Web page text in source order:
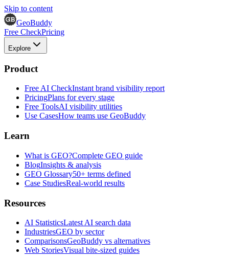
Skip to content
GeoBuddy
Free CheckPricing
Explore
Product
Free AI CheckInstant brand visibility report
PricingPlans for every stage
Free ToolsAI visibility utilities
Use CasesHow teams use GeoBuddy
Learn
What is GEO?Complete GEO guide
BlogInsights & analysis
GEO Glossary50+ terms defined
Case StudiesReal-world results
Resources
AI StatisticsLatest AI search data
IndustriesGEO by sector
ComparisonsGeoBuddy vs alternatives
Web StoriesVisual bite-sized guides